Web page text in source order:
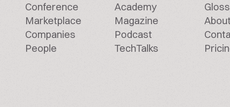
Conference
Marketplace
Companies
People
Academy
Magazine
Podcast
TechTalks